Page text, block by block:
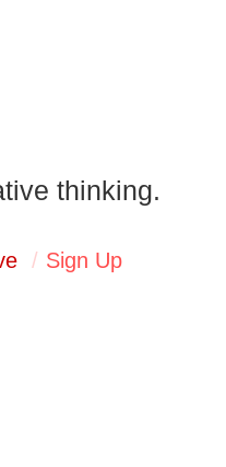
thinking.
Sign Up